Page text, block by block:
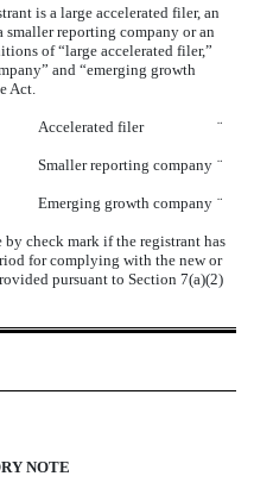
is a large accelerated filer, an
smaller reporting company or an
of “large accelerated filer,”
and “emerging growth
Act.
Accelerated filer ¨
Smaller reporting company ¨
Emerging growth company ¨
check mark if the registrant has
for complying with the new or
pursuant to Section 7(a)(2)
NOTE